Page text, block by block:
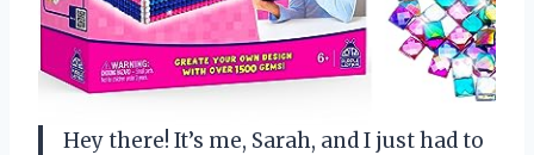
Hey there! It’s me, Sarah, and I just had to